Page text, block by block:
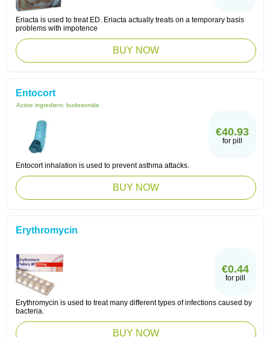
Eriacta is used to treat ED. Eriacta actually treats on a temporary basis
problems with impotence
BUY NOW
Entocort
Active ingredient: budesonide
€40.93
for pill
Entocort inhalation is used to prevent asthma attacks.
BUY NOW
Erythromycin
€0.44
for pill
Erythromycin is used to treat many different types of infections caused by
bacteria.
BUY NOW